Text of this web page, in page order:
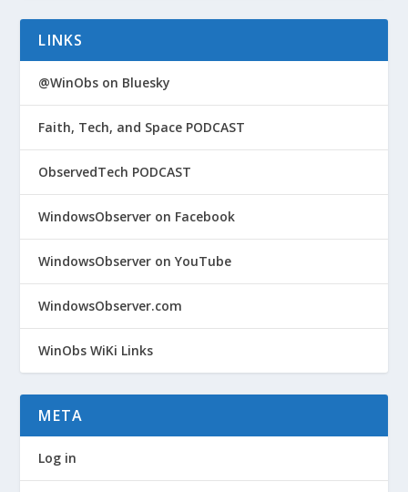
LINKS
@WinObs on Bluesky
Faith, Tech, and Space PODCAST
ObservedTech PODCAST
WindowsObserver on Facebook
WindowsObserver on YouTube
WindowsObserver.com
WinObs WiKi Links
META
Log in